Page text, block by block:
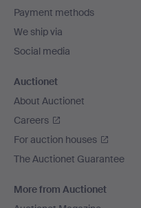
Payment methods
We ship via
Social media
Auctionet
About Auctionet
Careers
For auction houses
The Auctionet Guarantee
More from Auctionet